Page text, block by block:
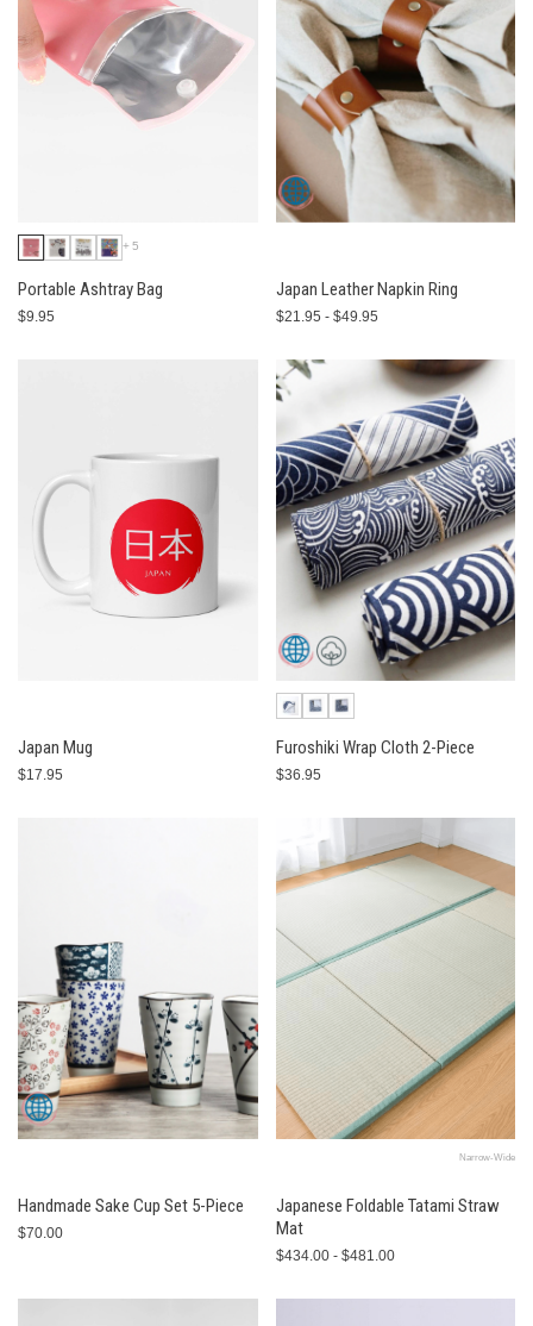
+5
Portable Ashtray Bag
$9.95
Japan Leather Napkin Ring
$21.95 - $49.95
Japan Mug
$17.95
Furoshiki Wrap Cloth 2-Piece
$36.95
Handmade Sake Cup Set 5-Piece
$70.00
Narrow-Wide
Japanese Foldable Tatami Straw
Mat
$434.00 - $481.00